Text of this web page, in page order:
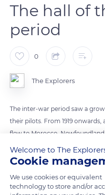
The hall of
period
0
The Explorers
The inter-war period saw a
their pilots. From 1919
flew to Morocco,
(in Burma). Tragedies were
disappearance of Charles
during their attempt to cross
Charles Lindbergh’s feat (New
Welcome to The
Cookie
We use cookies or equivalent
technology to store and/or